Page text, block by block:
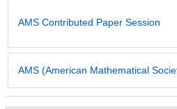
AMS Contributed Paper Session
AMS (American Mathematical